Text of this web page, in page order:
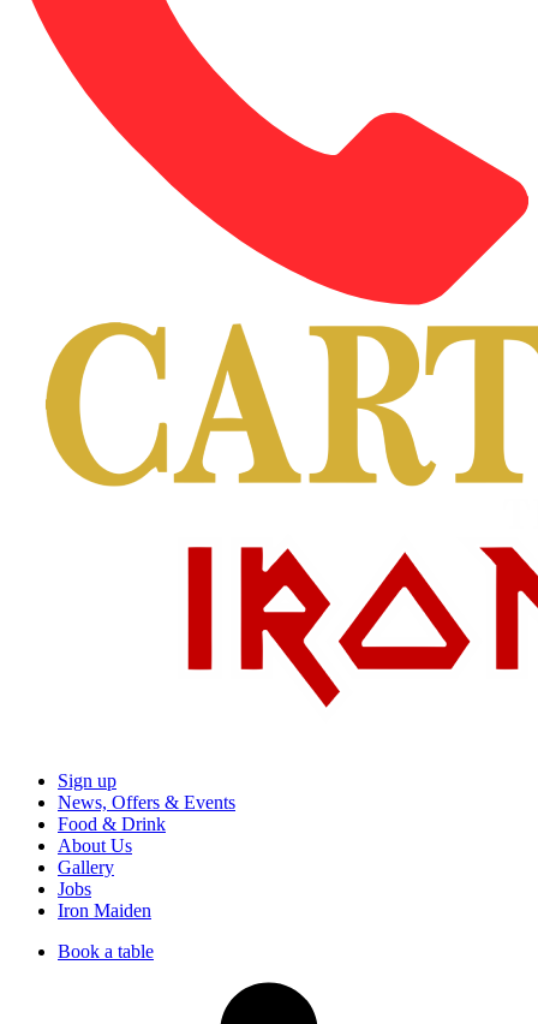
Sign up
News, Offers & Events
Food & Drink
About Us
Gallery
Jobs
Iron Maiden
Book a table